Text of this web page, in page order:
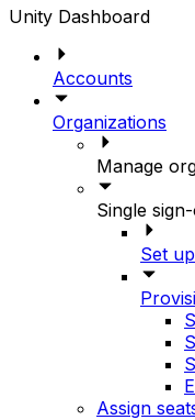
Unity Dashboard
Accounts
Organizations
Manage
Single
Set
Assign